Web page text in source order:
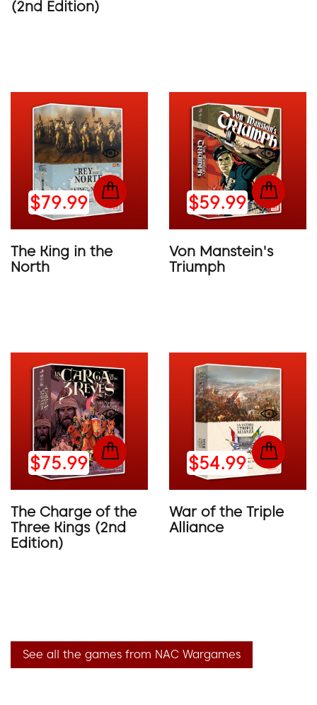
(2nd Edition)
$79.99
The King in the
North
$59.99
Von Manstein's
Triumph
$75.99
The Charge of the
Three Kings (2nd
Edition)
$54.99
War of the Triple
Alliance
See all the games from NAC Wargames